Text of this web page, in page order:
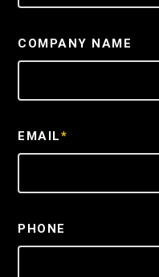
COMPANY NAME
EMAIL*
PHONE